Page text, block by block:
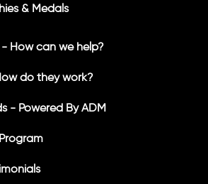
& Medals
How can we help?
do they work?
- Powered By ADM